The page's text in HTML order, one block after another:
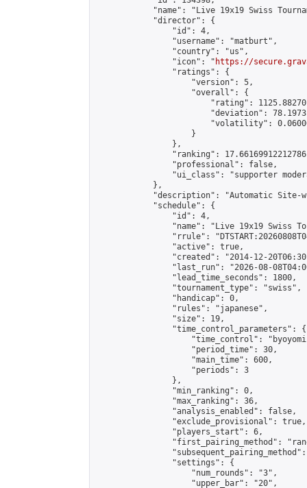
"name": "Live 19x19 Swiss
            "director": {
                "id": 4,
                "username": "matburt",
                "country": "us",
                "icon": "
https://
                "ratings": {
                    "version": 5,
                    "overall": {
"rating":
"deviation":
"volatility":
                    }
                },
"ranking":
                "professional": false,
"ui_class": "supporter
            },
"description": "Automatic Site-
            "schedule": {
                "id": 4,
"name": "Live 19x19 Swiss
"rrule":
                "active": true,
"created": "2014-12-
"last_run": "2026-08-
                "lead_time_seconds": 1800,
                "tournament_type": "swiss",
                "handicap": 0,
                "rules": "japanese",
                "size": 19,
                "time_control_parameters": {
"time_control":
                    "period_time": 30,
                    "main_time": 600,
                    "periods": 3
                },
                "min_ranking": 0,
                "max_ranking": 36,
                "analysis_enabled": false,
                "exclude_provisional": true,
                "players_start": 6,
"first_pairing_method":
                "settings": {
                    "num_rounds": "3",
                    "upper_bar": "20",